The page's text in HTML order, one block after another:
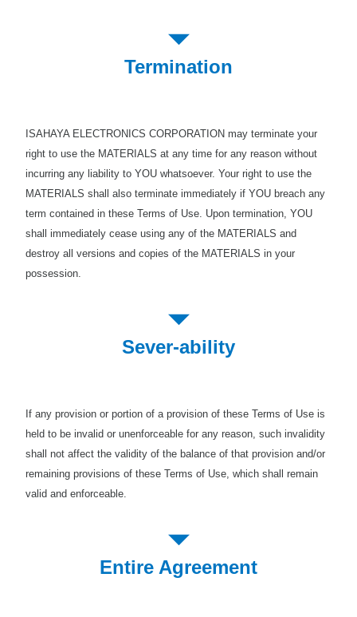
Termination
ISAHAYA ELECTRONICS CORPORATION may terminate your
right to use the MATERIALS at any time for any reason without
incurring any liability to YOU whatsoever. Your right to use the
MATERIALS shall also terminate immediately if YOU breach any
term contained in these Terms of Use. Upon termination, YOU
shall immediately cease using any of the MATERIALS and
destroy all versions and copies of the MATERIALS in your
possession.
Sever-ability
If any provision or portion of a provision of these Terms of Use is
held to be invalid or unenforceable for any reason, such invalidity
shall not affect the validity of the balance of that provision and/or
remaining provisions of these Terms of Use, which shall remain
valid and enforceable.
Entire Agreement